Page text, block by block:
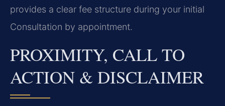
provides a clear fee structure during your initial
Consultation by appointment.
PROXIMITY, CALL TO
ACTION & DISCLAIMER